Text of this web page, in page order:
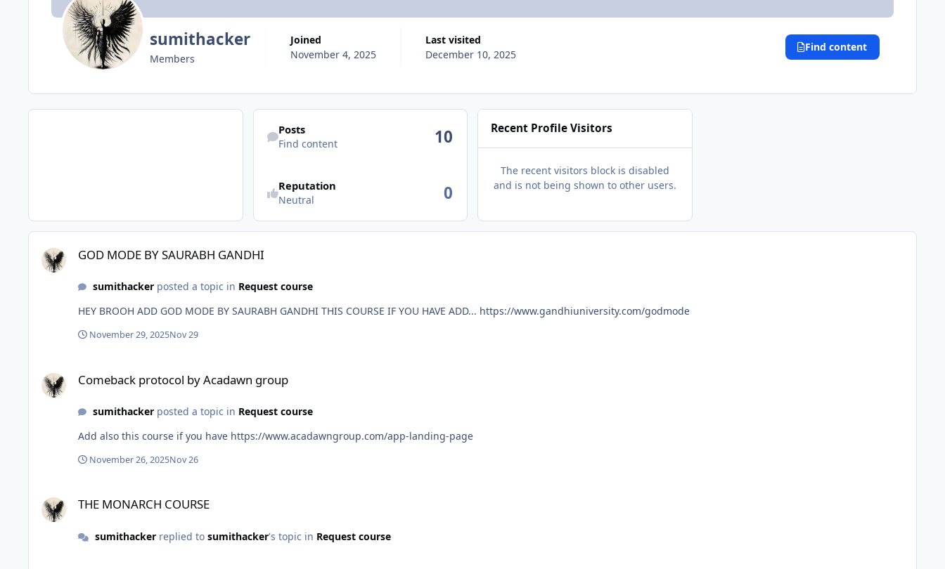
sumithacker
Members
Joined
November 4, 2025
Last visited
December 10, 2025
Find content
Find content
Posts
Find content 10
Reputation
Neutral 0
Recent Profile Visitors
The recent visitors block is disabled
and is not being shown to other users.
GOD MODE BY SAURABH GANDHI
GOD MODE BY SAURABH GANDHI
sumithackerposted a topic in Request course
HEY BROOH ADD GOD MODE BY SAURABH GANDHI THIS COURSE IF YOU HAVE ADD... https://www.gandhiuniversity.com/godmode
November 29, 2025Nov 29
Comeback protocol by Acadawn group
sumithackerposted a topic in Request course
Add also this course if you have https://www.acadawngroup.com/app-landing-page
November 26, 2025Nov 26
THE MONARCH COURSE
sumithackerreplied to sumithacker's topic in Request course